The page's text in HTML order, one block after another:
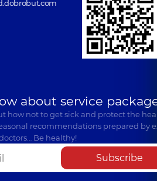
about service
how not to get sick and protect the
recommendations prepared by
Be healthy!
Subscribe